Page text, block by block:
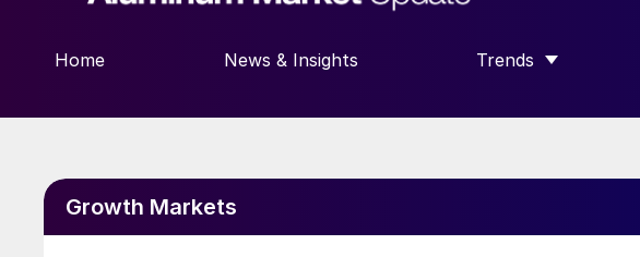
Home News & Insights Trends
SHOW SUBMENU
Growth Markets